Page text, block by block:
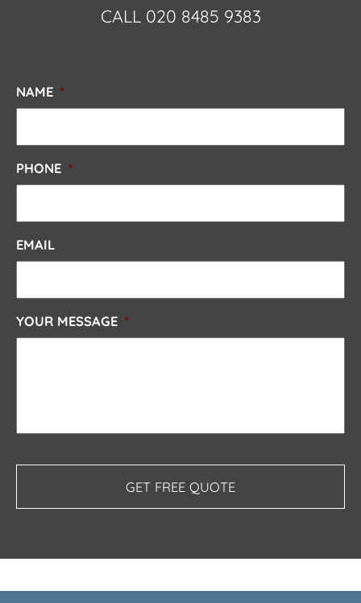
CALL 020 8485 9383
NAME *
PHONE *
EMAIL
YOUR MESSAGE *